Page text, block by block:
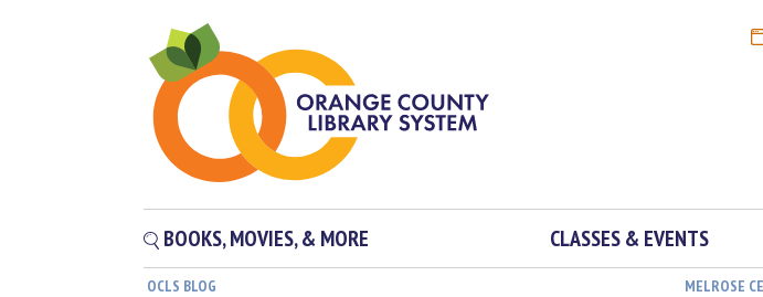
BOOKS, MOVIES, & MORE CLASSES & EVENTS
OCLS BLOG MELROSE